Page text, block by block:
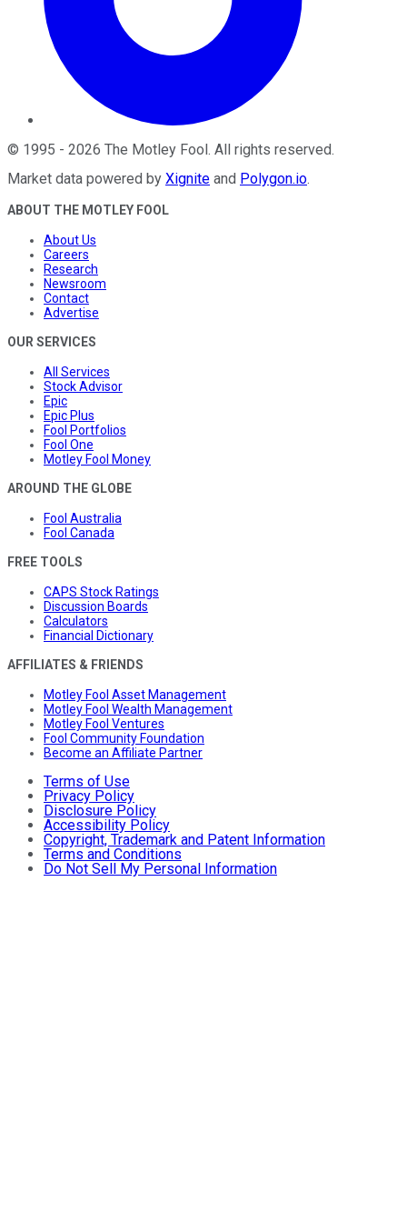
© 1995 - 2026 The Motley Fool. All rights reserved.
Market data powered by Xignite and Polygon.io.
ABOUT THE MOTLEY FOOL
About Us
Careers
Research
Newsroom
Contact
Advertise
OUR SERVICES
All Services
Stock Advisor
Epic
Epic Plus
Fool Portfolios
Fool One
Motley Fool Money
AROUND THE GLOBE
Fool Australia
Fool Canada
FREE TOOLS
CAPS Stock Ratings
Discussion Boards
Calculators
Financial Dictionary
AFFILIATES & FRIENDS
Motley Fool Asset Management
Motley Fool Wealth Management
Motley Fool Ventures
Fool Community Foundation
Become an Affiliate Partner
Terms of Use
Privacy Policy
Disclosure Policy
Accessibility Policy
Copyright, Trademark and Patent Information
Terms and Conditions
Do Not Sell My Personal Information